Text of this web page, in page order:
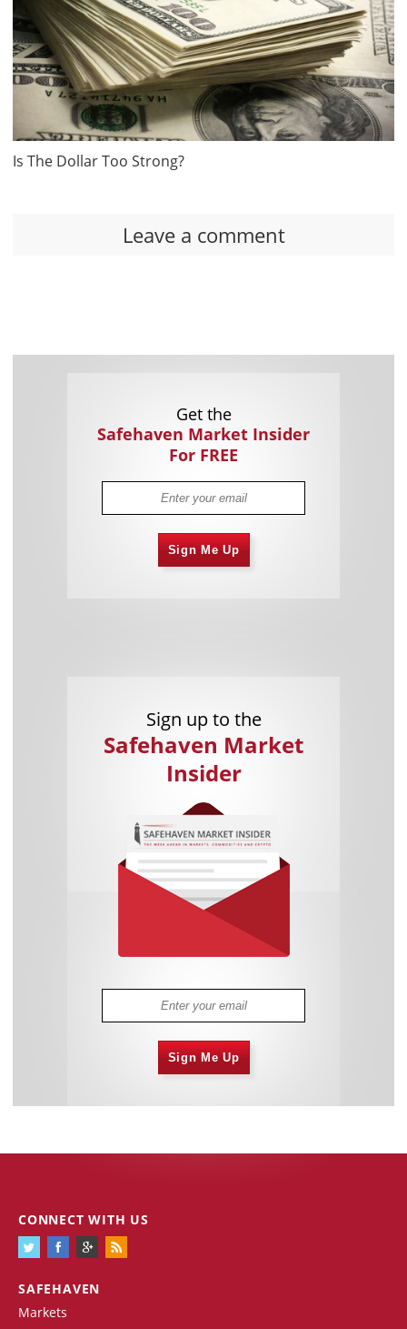
Is The Dollar Too Strong?
Leave a comment
Get the
Safehaven Market Insider
For FREE
Sign Me Up
Sign up to the
Safehaven Market
Insider
Sign Me Up
SAFEHAVEN
Markets
CONNECT WITH US